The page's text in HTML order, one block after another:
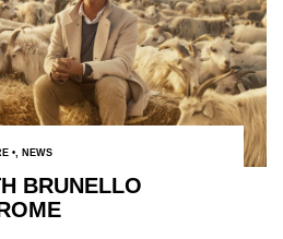
, NEWS
BRUNELLO